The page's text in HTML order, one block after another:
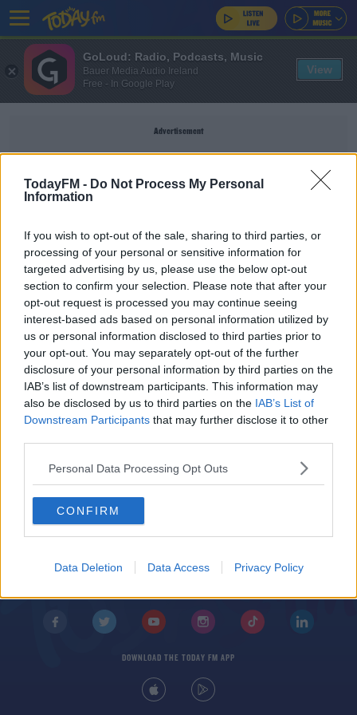
TodayFM - Do Not Process My Personal
Information
If you wish to opt-out of the sale, sharing to third parties, or
processing of your personal or sensitive information for
targeted advertising by us, please use the below opt-out
section to confirm your selection. Please note that after your
opt-out request is processed you may continue seeing
interest-based ads based on personal information utilized by
us or personal information disclosed to third parties prior to
your opt-out. You may separately opt-out of the further
disclosure of your personal information by third parties on the
IAB’s list of downstream participants. This information may
also be disclosed by us to third parties on the IAB’s List of
Downstream Participants that may further disclose it to other
Personal Data Processing Opt Outs
CONFIRM
Data Deletion Data Access Privacy Policy
Advertisement
NEWS
College Campuses To Get Pop-Up Vaccination
Centres
NEWS
Students Pitch Tents At UCD Campus In Protest
Against Rent Hikes
© 2026 TODAY FM, BAUER MEDIA AUDIO IRELAND LP, REG #LP3374
DOWNLOAD THE TODAY FM APP
GoLoud: Radio, Podcasts, Music
Bauer Media Audio Ireland
Free - In Google Play
View